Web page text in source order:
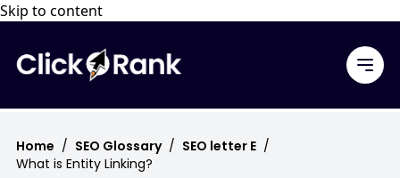
Skip to content
Home / SEO Glossary / SEO letter E /
What is Entity Linking?